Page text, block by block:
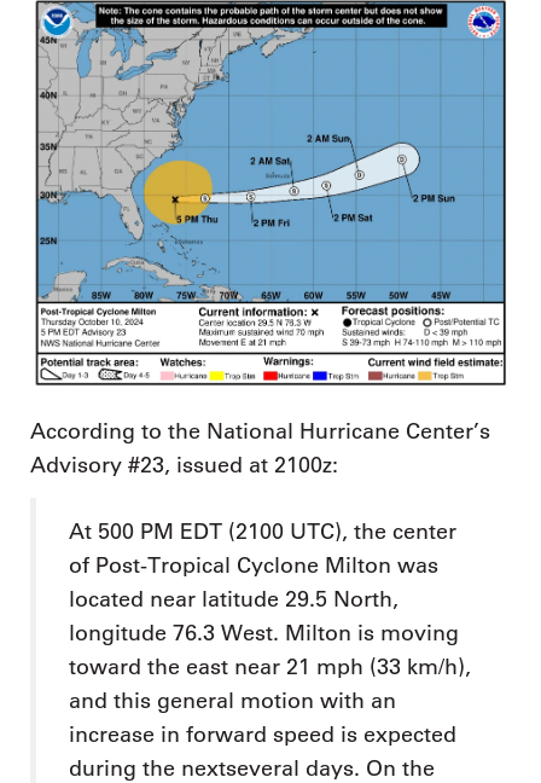
According to the National Hurricane Center’s
Advisory #23, issued at 2100z:
At 500 PM EDT (2100 UTC), the center
of Post-Tropical Cyclone Milton was
located near latitude 29.5 North,
longitude 76.3 West. Milton is moving
toward the east near 21 mph (33 km/h),
and this general motion with an
increase in forward speed is expected
during the nextseveral days. On the